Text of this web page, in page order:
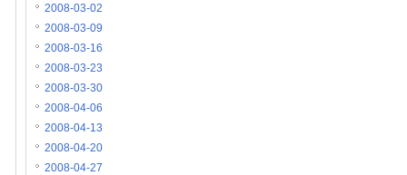
2008-03-02
2008-03-09
2008-03-16
2008-03-23
2008-03-30
2008-04-06
2008-04-13
2008-04-20
2008-04-27